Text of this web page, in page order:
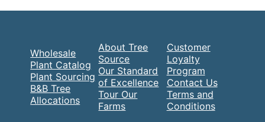
Wholesale
Plant Catalog
Plant Sourcing
B&B Tree
Allocations
About Tree
Source
Our Standard
of Excellence
Tour Our
Farms
Customer
Loyalty
Program
Contact Us
Terms and
Conditions